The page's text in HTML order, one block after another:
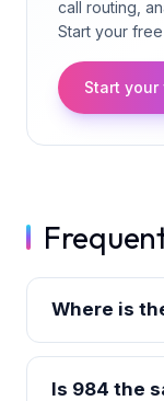
call routing,
Start your
Start
Where is
Is 984 the